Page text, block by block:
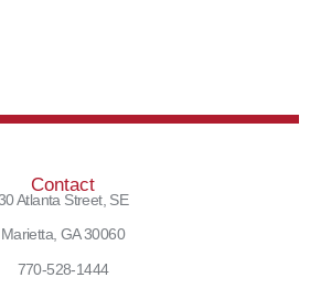
Contact
Atlanta Street, SE
Marietta, GA 30060
770-528-1444